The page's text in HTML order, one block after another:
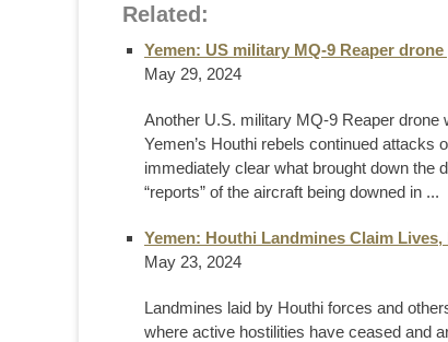
Related:
Yemen: US military MQ-9 Reaper
May 29, 2024
Another U.S. military MQ-9 Reaper drone
Yemen’s Houthi rebels continued attacks
immediately clear what brought down the
“reports” of the aircraft being downed in ...
Yemen: Houthi Landmines Claim
May 23, 2024
Landmines laid by Houthi forces and
where active hostilities have ceased and